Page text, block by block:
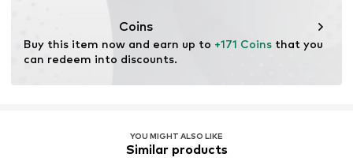
management before, during, and after the extraction of
materials.
Learn more
Coins
Buy this item now and earn up to +171 Coins that you
can redeem into discounts.
YOU MIGHT ALSO LIKE
Similar products